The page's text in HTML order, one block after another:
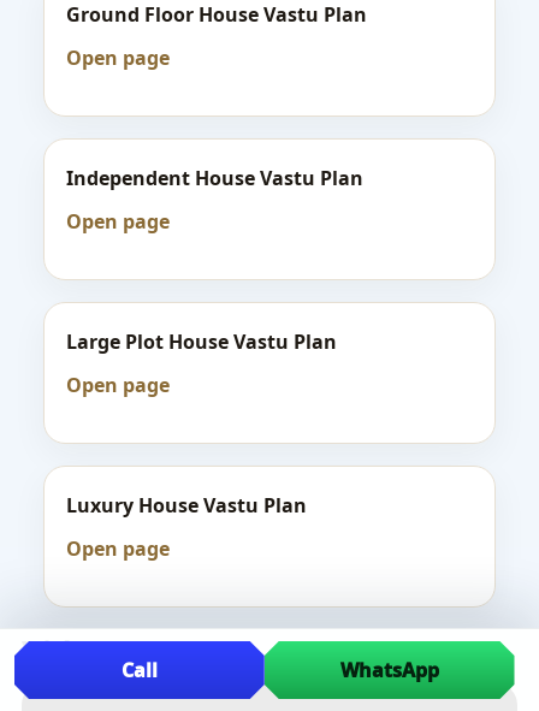
Ground Floor House Vastu Plan
Open page
Independent House Vastu Plan
Open page
Large Plot House Vastu Plan
Open page
Luxury House Vastu Plan
Open page
VideosCall WhatsApp